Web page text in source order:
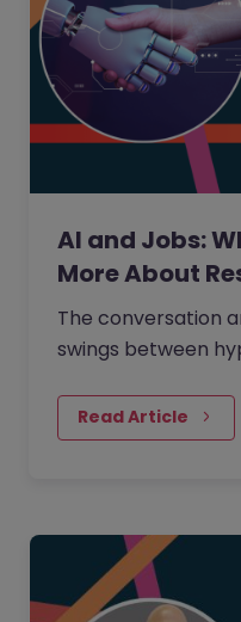
AI and Jobs:
More About
The conversation
swings between
large number of
Read Article